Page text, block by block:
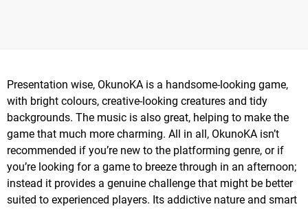
Presentation wise, OkunoKA is a handsome-looking game,
with bright colours, creative-looking creatures and tidy
backgrounds. The music is also great, helping to make the
game that much more charming. All in all, OkunoKA isn’t
recommended if you’re new to the platforming genre, or if
you’re looking for a game to breeze through in an afternoon;
instead it provides a genuine challenge that might be better
suited to experienced players. Its addictive nature and smart